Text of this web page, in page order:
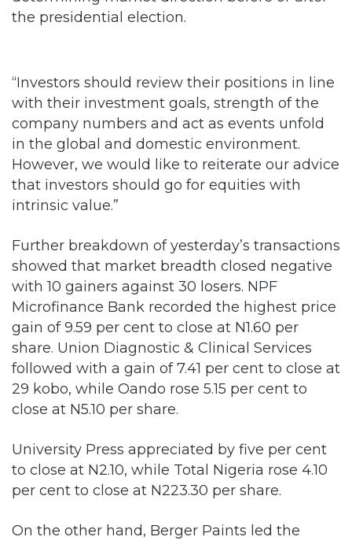
company numbers and act as events unfold
in the global and domestic environment.
However, we would like to reiterate our advice
that investors should go for equities with
intrinsic value.”
Further breakdown of yesterday’s transactions
with 10 gainers against 30 losers. NPF
Microfinance Bank recorded the highest price
gain of 9.59 per cent to close at N1.60 per
share. Union Diagnostic & Clinical Services
followed with a gain of 7.41 per cent to close at
29 kobo, while Oando rose 5.15 per cent to
close at N5.10 per share.
University Press appreciated by five per cent
to close at N2.10, while Total Nigeria rose 4.10
per cent to close at N223.30 per share.
On the other hand, Berger Paints led the
losers’ chart with 9.68 per cent to close at N7,
while Consolidated Hallmark Insurance